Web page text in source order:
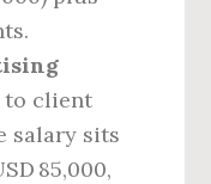
to client
salary sits
85,000,